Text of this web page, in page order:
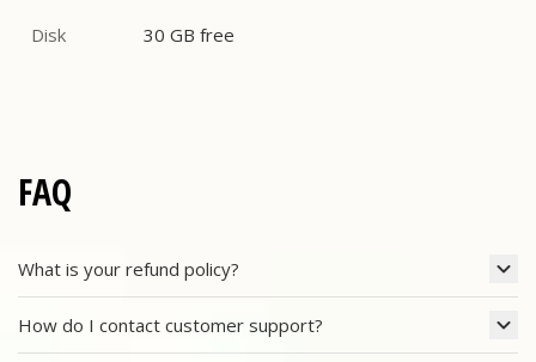
Disk Disk
30 GB free
FAQ
What is your refund policy?
How do I contact customer support?